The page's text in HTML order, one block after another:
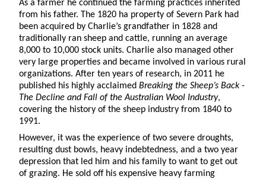
As a farmer he continued the farming practices inherited
from his father. The 1820 ha property of Severn Park had
been acquired by Charlie’s grandfather in 1828 and
traditionally ran sheep and cattle, running an average
8,000 to 10,000 stock units. Charlie also managed other
very large properties and became involved in various rural
organizations. After ten years of research, in 2011 he
published his highly acclaimed Breaking the Sheep’s Back -
The Decline and Fall of the Australian Wool Industry,
covering the history of the sheep industry from 1840 to
1991.
However, it was the experience of two severe droughts,
resulting dust bowls, heavy indebtedness, and a two year
depression that led him and his family to want to get out
of grazing. He sold off his expensive heavy farming